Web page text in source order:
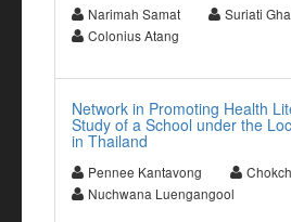
Narimah Samat
Suriati
Colonius Atang
Network in Promoting Health
Study of a School under the
in Thailand
Pennee Kantavong
Nuchwana Luengangool